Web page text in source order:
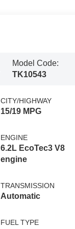
Model Code:
TK10543
CITY/HIGHWAY
15/19 MPG
ENGINE
6.2L EcoTec3 V8
engine
TRANSMISSION
Automatic
FUEL TYPE